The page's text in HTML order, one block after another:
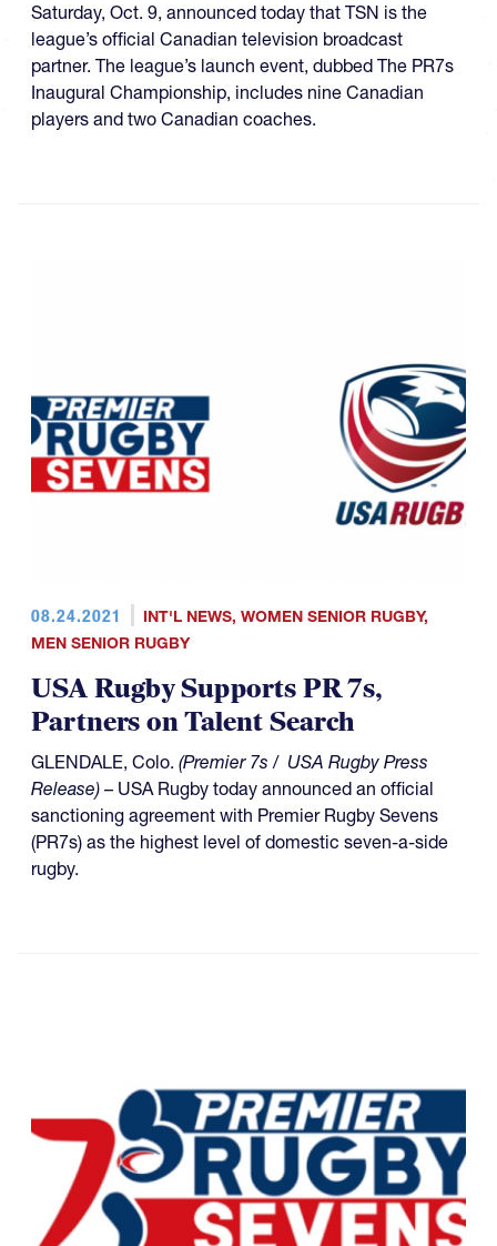
Saturday, Oct. 9, announced today that TSN is the
league’s official Canadian television broadcast
partner. The league’s launch event, dubbed The PR7s
Inaugural Championship, includes nine Canadian
players and two Canadian coaches.
08.24.2021 INT'L NEWS, WOMEN SENIOR RUGBY,
MEN SENIOR RUGBY
USA Rugby Supports PR 7s,
Partners on Talent Search
GLENDALE, Colo. (Premier 7s / USA Rugby Press
Release) – USA Rugby today announced an official
sanctioning agreement with Premier Rugby Sevens
(PR7s) as the highest level of domestic seven-a-side
rugby.